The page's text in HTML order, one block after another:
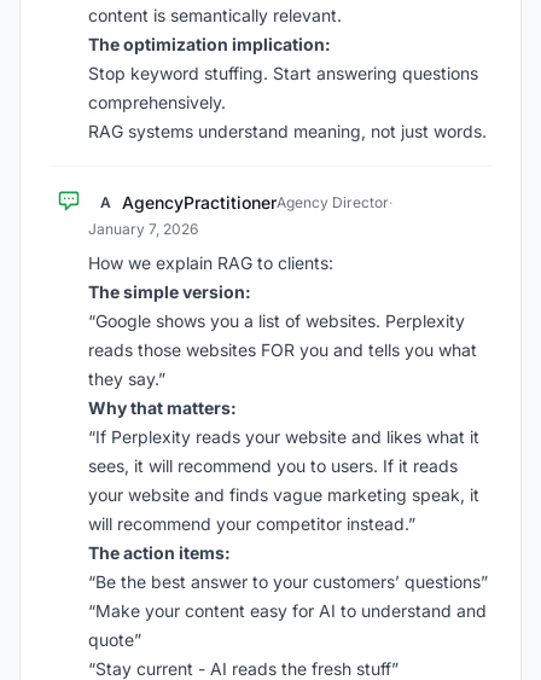
content is semantically relevant.
The optimization implication:
Stop keyword stuffing. Start answering questions
comprehensively.
RAG systems understand meaning, not just words.
A AgencyPractitionerAgency Director·
January 7, 2026
How we explain RAG to clients:
The simple version:
“Google shows you a list of websites. Perplexity
reads those websites FOR you and tells you what
they say.”
Why that matters:
“If Perplexity reads your website and likes what it
sees, it will recommend you to users. If it reads
your website and finds vague marketing speak, it
will recommend your competitor instead.”
The action items:
“Be the best answer to your customers’ questions”
“Make your content easy for AI to understand and
quote”
“Stay current - AI reads the fresh stuff”